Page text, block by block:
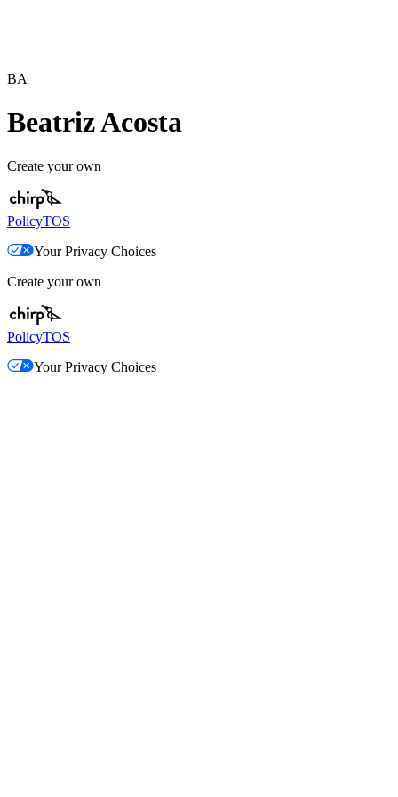
BA
Beatriz Acosta
Create your own
PolicyTOS
Your Privacy Choices
Create your own
PolicyTOS
Your Privacy Choices